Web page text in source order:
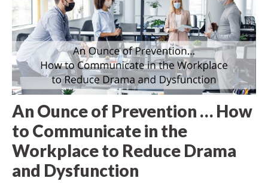
An Ounce of Prevention … How
to Communicate in the
Workplace to Reduce Drama
and Dysfunction